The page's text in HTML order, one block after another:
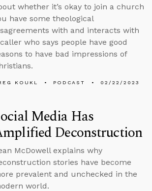
whether it’s okay to join a church
have some theological
with and interacts with
who says people have good
to have bad impressions of
KOUKL PODCAST 02/22/2023
Media Has
Deconstruction
McDowell explains why
stories have become
prevalent and unchecked in the
world.